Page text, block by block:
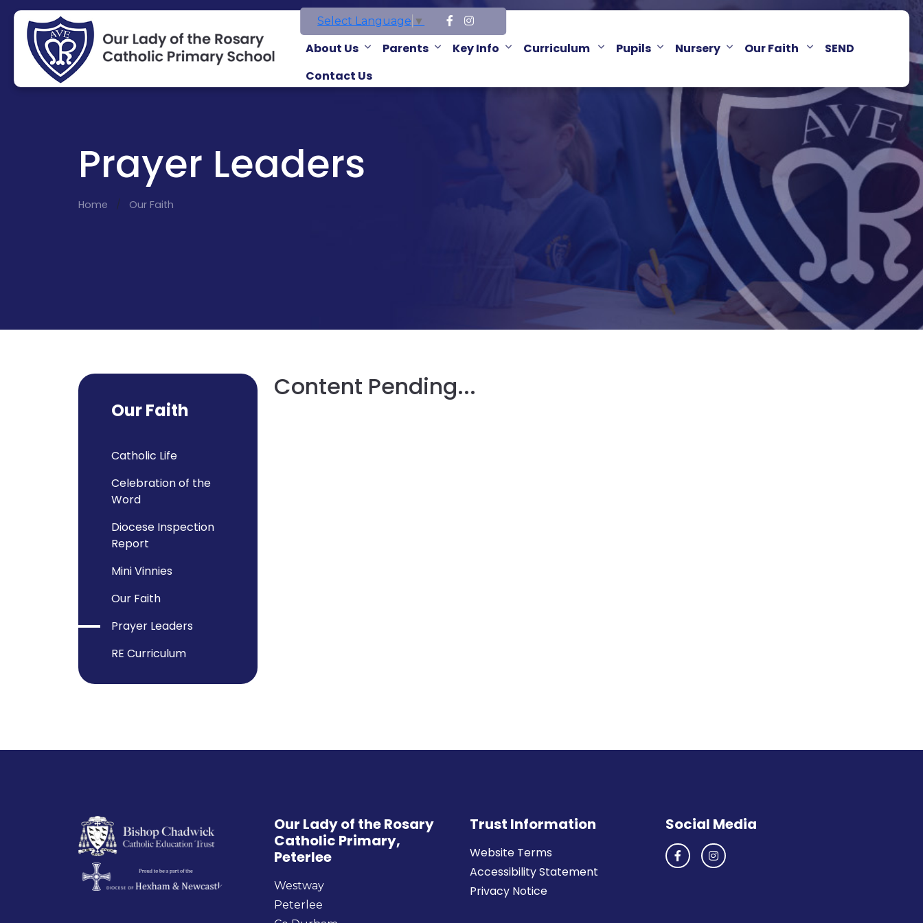
Select Language ▼
About Us Parents Key Info Curriculum Pupils Nursery Our Faith
SEND
Contact Us
Prayer Leaders
Home Our Faith
Content Pending...
Our Faith
Catholic Life
Celebration of the
Word
Diocese Inspection
Report
Mini Vinnies
Our Faith
Prayer Leaders
RE Curriculum
Our Lady of the Rosary
Catholic Primary,
Peterlee
Westway
Peterlee
Trust Information
Website Terms
Accessibility Statement
Privacy Notice
Social Media